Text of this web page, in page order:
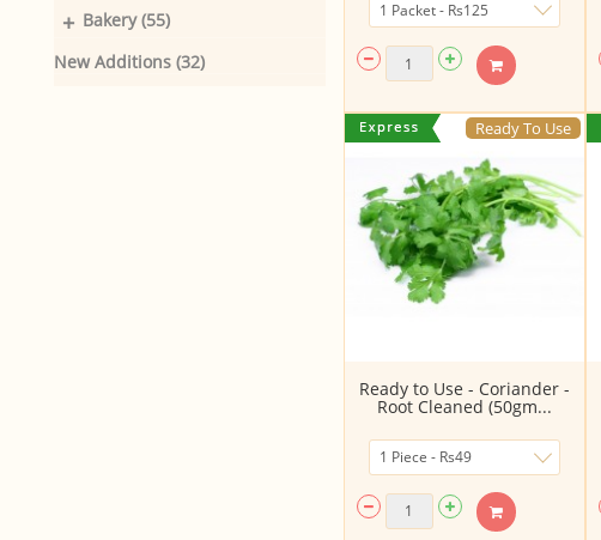
Bakery (55)
+
New Additions (32)
Ready To Use
Ready to Use - Coriander -
Root Cleaned (50gm...